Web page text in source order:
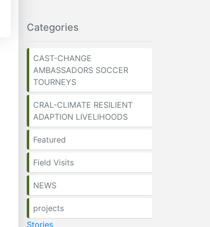
Categories
CAST-CHANGE
AMBASSADORS SOCCER
TOURNEYS
CRAL-CLIMATE RESILIENT
ADAPTION LIVELIHOODS
Featured
Field Visits
NEWS
projects
Stories